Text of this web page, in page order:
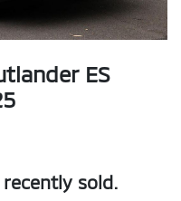
ES
recently sold.